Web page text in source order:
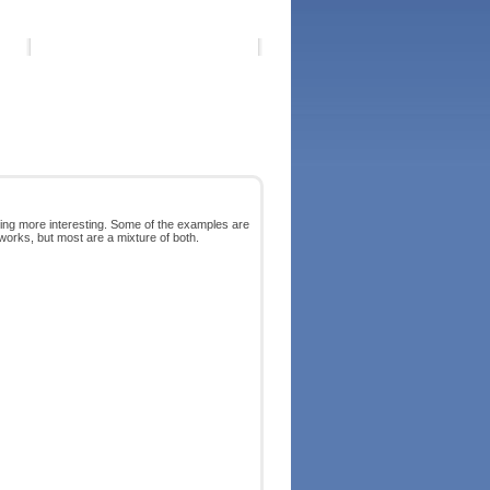
more interesting. Some of the examples are
but most are a mixture of both.